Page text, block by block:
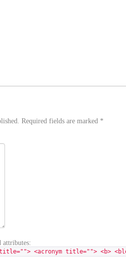
Required fields are marked *
attributes:
<acronym title=""> <b>